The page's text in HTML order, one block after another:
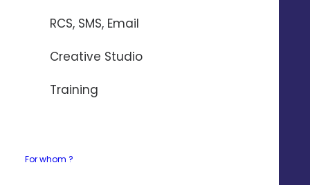
RCS, SMS, Email
Creative Studio
Training
For whom ?
If your need any details about our connectors,